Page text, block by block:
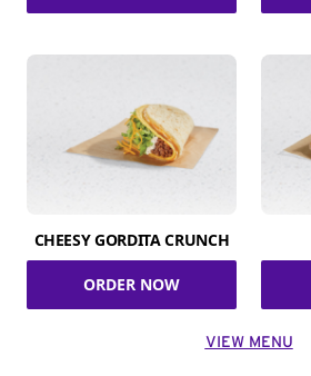
CHEESY GORDITA CRUNCH
ORDER NOW
VIEW MENU